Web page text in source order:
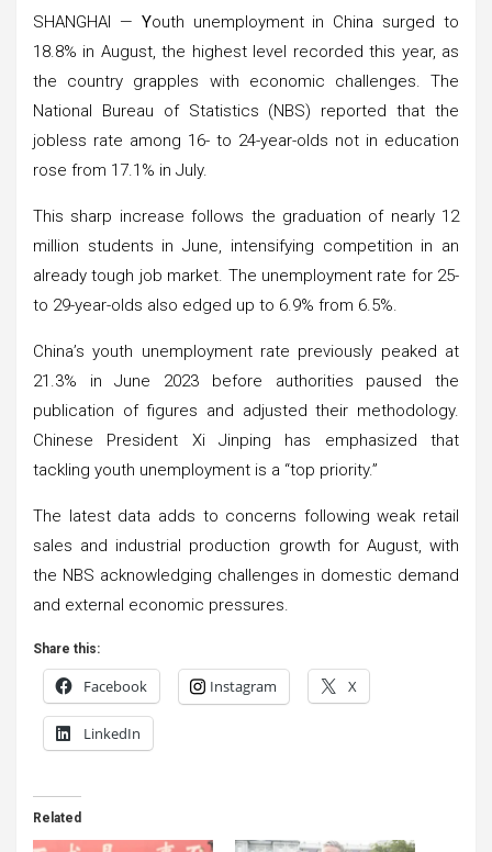
SHANGHAI — Youth unemployment in China surged to
18.8% in August, the highest level recorded this year, as
the country grapples with economic challenges. The
National Bureau of Statistics (NBS) reported that the
jobless rate among 16- to 24-year-olds not in education
rose from 17.1% in July.
This sharp increase follows the graduation of nearly 12
million students in June, intensifying competition in an
already tough job market. The unemployment rate for 25-
to 29-year-olds also edged up to 6.9% from 6.5%.
China’s youth unemployment rate previously peaked at
21.3% in June 2023 before authorities paused the
publication of figures and adjusted their methodology.
Chinese President Xi Jinping has emphasized that
tackling youth unemployment is a “top priority.”
The latest data adds to concerns following weak retail
sales and industrial production growth for August, with
the NBS acknowledging challenges in domestic demand
and external economic pressures.
Share this:
Facebook Instagram X
LinkedIn
Related